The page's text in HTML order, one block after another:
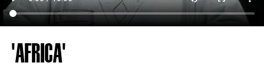
'AFRICA'